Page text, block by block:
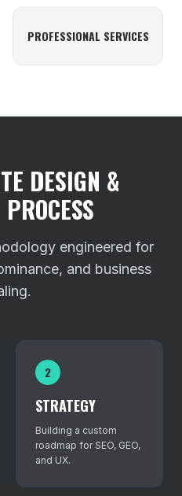
PROFESSIONAL SERVICES
DESIGN &
engineered for
and business
2
STRATEGY
Building a custom
roadmap for SEO, GEO,
and UX.